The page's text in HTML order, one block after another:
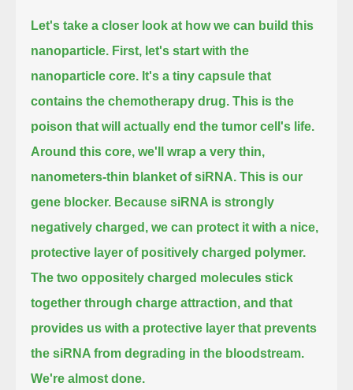
Let's take a closer look at how we can build this
nanoparticle. First, let's start with the
nanoparticle core. It's a tiny capsule that
contains the chemotherapy drug. This is the
poison that will actually end the tumor cell's life.
Around this core, we'll wrap a very thin,
nanometers-thin blanket of siRNA. This is our
gene blocker. Because siRNA is strongly
negatively charged, we can protect it with a nice,
protective layer of positively charged polymer.
The two oppositely charged molecules stick
together through charge attraction, and that
provides us with a protective layer that prevents
the siRNA from degrading in the bloodstream.
We're almost done.